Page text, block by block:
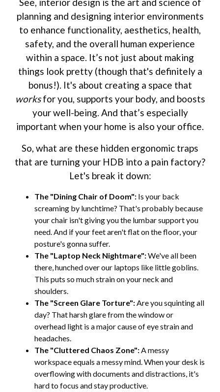
planning and designing interior environments
to enhance functionality, aesthetics, health,
safety, and the overall human experience
within a space. It’s not just about making
things look pretty (though that's definitely a
bonus!). It's about creating a space that
worksfor you, supports your body, and boosts
your well-being. And that’s especially
important when your home is also your office.
So, what are these hidden ergonomic traps
that are turning your HDB into a pain factory?
Let's break it down:
The "Dining Chair of Doom": Is your back
screaming by lunchtime? That's probably because
your chair isn't giving you the lumbar support you
need. And if your feet aren't flat on the floor, your
posture's gonna suffer.
The "Laptop Neck Nightmare":We've all been
there, hunched over our laptops like little goblins.
This puts so much strain on your neck and
shoulders.
The "Screen Glare Torture":Are you squinting all
day? That harsh glare from the window or
overhead light is a major cause of eye strain and
headaches.
The "Cluttered Chaos Zone":A messy
workspace equals a messy mind. When your desk is
overflowing with documents and distractions, it's
hard to focus and stay productive.